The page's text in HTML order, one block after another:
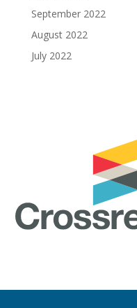
September 2022
August 2022
July 2022